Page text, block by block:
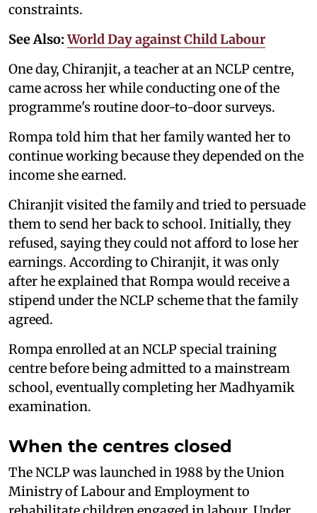
constraints.
See Also:World Day against Child Labour
One day, Chiranjit, a teacher at an NCLP centre,
came across her while conducting one of the
programme's routine door-to-door surveys.
Rompa told him that her family wanted her to
continue working because they depended on the
income she earned.
Chiranjit visited the family and tried to persuade
them to send her back to school. Initially, they
refused, saying they could not afford to lose her
earnings. According to Chiranjit, it was only
after he explained that Rompa would receive a
stipend under the NCLP scheme that the family
agreed.
Rompa enrolled at an NCLP special training
centre before being admitted to a mainstream
school, eventually completing her Madhyamik
examination.
When the centres closed
The NCLP was launched in 1988 by the Union
Ministry of Labour and Employment to